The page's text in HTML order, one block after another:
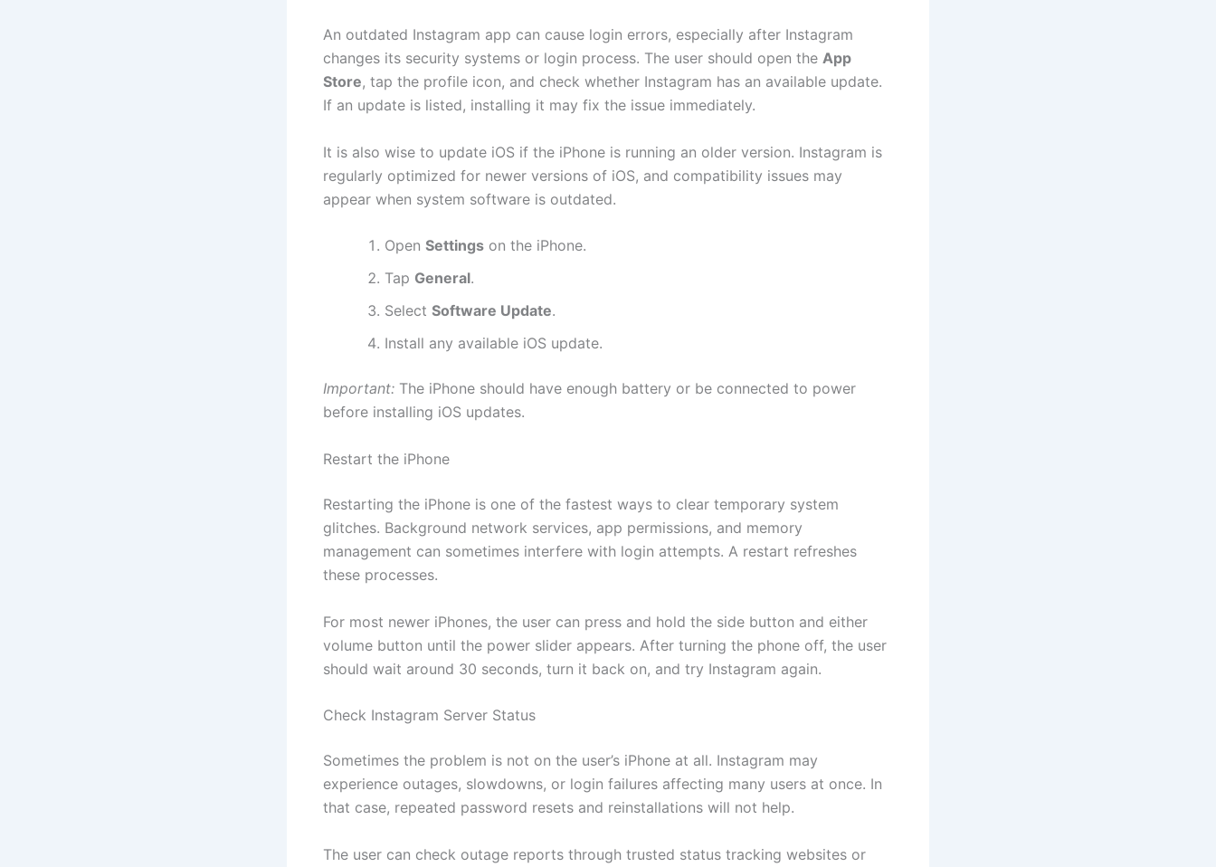
An outdated Instagram app can cause login errors, especially after Instagram
changes its security systems or login process. The user should open the App
Store, tap the profile icon, and check whether Instagram has an available update.
If an update is listed, installing it may fix the issue immediately.
It is also wise to update iOS if the iPhone is running an older version. Instagram is
regularly optimized for newer versions of iOS, and compatibility issues may
appear when system software is outdated.
Open Settings on the iPhone.
Tap General.
Select Software Update.
Install any available iOS update.
Important: The iPhone should have enough battery or be connected to power
before installing iOS updates.
Restart the iPhone
Restarting the iPhone is one of the fastest ways to clear temporary system
glitches. Background network services, app permissions, and memory
management can sometimes interfere with login attempts. A restart refreshes
these processes.
For most newer iPhones, the user can press and hold the side button and either
volume button until the power slider appears. After turning the phone off, the user
should wait around 30 seconds, turn it back on, and try Instagram again.
Check Instagram Server Status
Sometimes the problem is not on the user’s iPhone at all. Instagram may
experience outages, slowdowns, or login failures affecting many users at once. In
that case, repeated password resets and reinstallations will not help.
The user can check outage reports through trusted status tracking websites or